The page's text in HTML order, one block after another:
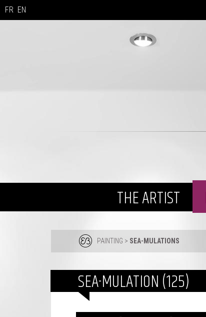
FR EN
THE ARTIST
PAINTING > SEA-MULATIONS
SEA-MULATION (125)